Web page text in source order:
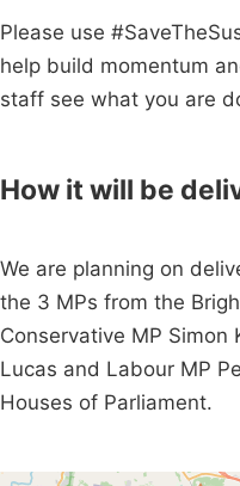
Please use
help build momentum
staff see what you are
How it will be
We are planning on
the 3 MPs from the
Conservative MP Simon
Lucas and Labour MP
Houses of Parliament.